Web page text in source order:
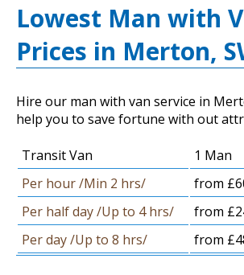
Lowest Man with
Prices in Merton,
Hire our man with van service in
help you to save fortune with out
Transit Van 1 Man
Per hour /Min 2 hrs/
from
Per half day /Up to 4 hrs/
from
Per day /Up to 8 hrs/
from